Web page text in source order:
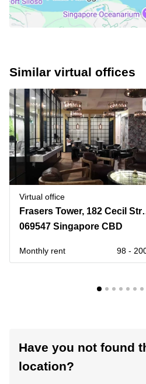
Similar virtual offices
Virtual office
Frasers
069547 Singapore CBD
Monthly rent 98 -
Have you not found
location?